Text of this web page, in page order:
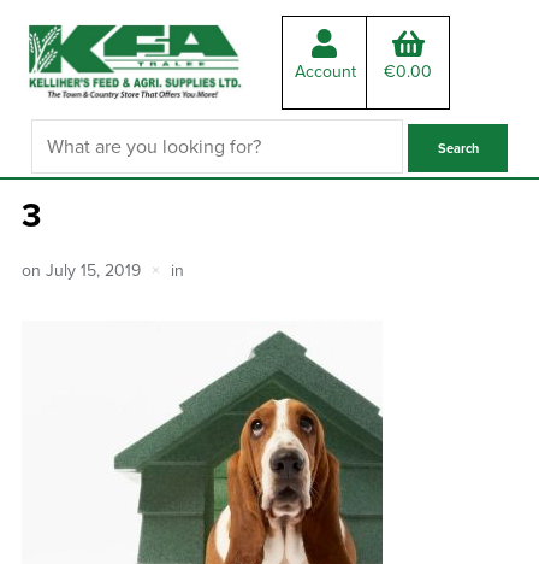
Account €0.00
3
on July 15, 2019 in